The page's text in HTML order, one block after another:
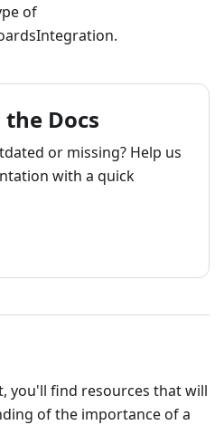
of
Docs
or missing? Help us
with a quick
you'll find resources that will
of the importance of a